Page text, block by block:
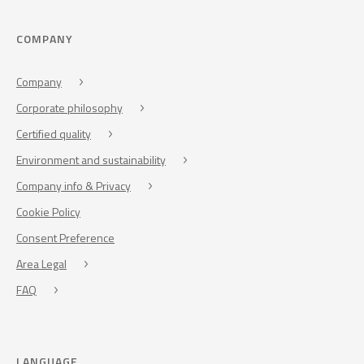
COMPANY
Company
Corporate philosophy
Certified quality
Environment and sustainability
Company info & Privacy
Cookie Policy
Consent Preference
Area Legal
FAQ